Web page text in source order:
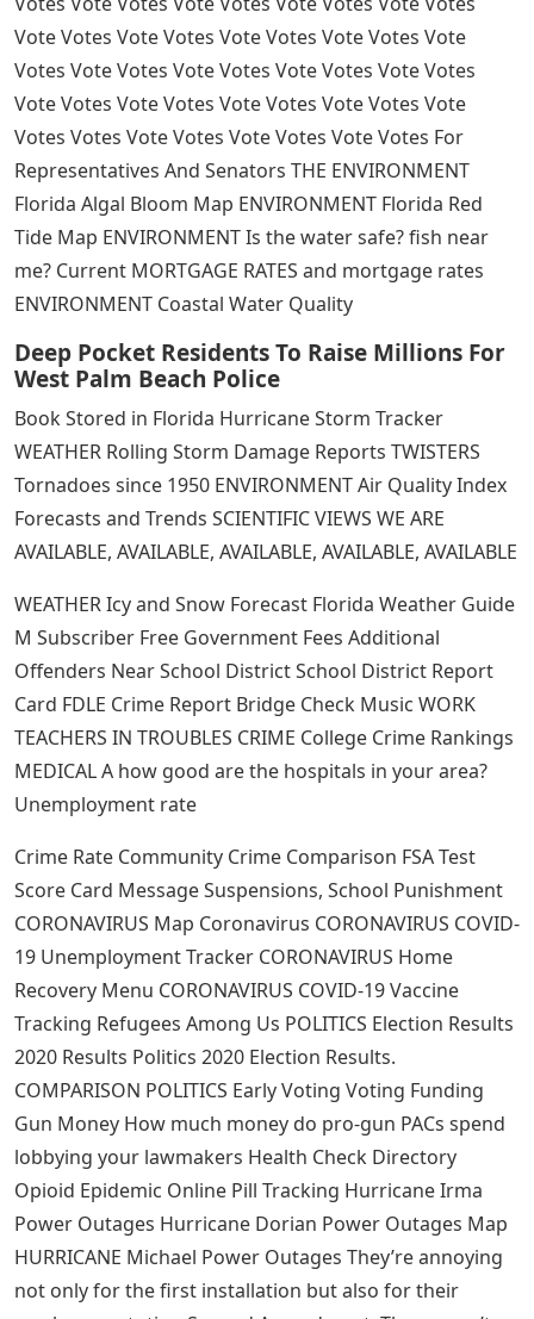
Vote Votes Vote Votes Vote Votes Vote Votes Vote
Votes Vote Votes Vote Votes Vote Votes Vote Votes
Vote Votes Vote Votes Vote Votes Vote Votes Vote
Votes Votes Vote Votes Vote Votes Vote Votes For
Representatives And Senators THE ENVIRONMENT
Florida Algal Bloom Map ENVIRONMENT Florida Red
Tide Map ENVIRONMENT Is the water safe? fish near
me? Current MORTGAGE RATES and mortgage rates
ENVIRONMENT Coastal Water Quality
Deep Pocket Residents To Raise Millions For
West Palm Beach Police
Book Stored in Florida Hurricane Storm Tracker
WEATHER Rolling Storm Damage Reports TWISTERS
Tornadoes since 1950 ENVIRONMENT Air Quality Index
Forecasts and Trends SCIENTIFIC VIEWS WE ARE
AVAILABLE, AVAILABLE, AVAILABLE, AVAILABLE, AVAILABLE
WEATHER Icy and Snow Forecast Florida Weather Guide
M Subscriber Free Government Fees Additional
Offenders Near School District School District Report
Card FDLE Crime Report Bridge Check Music WORK
TEACHERS IN TROUBLES CRIME College Crime Rankings
MEDICAL A how good are the hospitals in your area?
Unemployment rate
Crime Rate Community Crime Comparison FSA Test
Score Card Message Suspensions, School Punishment
CORONAVIRUS Map Coronavirus CORONAVIRUS COVID-
19 Unemployment Tracker CORONAVIRUS Home
Recovery Menu CORONAVIRUS COVID-19 Vaccine
Tracking Refugees Among Us POLITICS Election Results
2020 Results Politics 2020 Election Results.
COMPARISON POLITICS Early Voting Voting Funding
Gun Money How much money do pro-gun PACs spend
lobbying your lawmakers Health Check Directory
Opioid Epidemic Online Pill Tracking Hurricane Irma
Power Outages Hurricane Dorian Power Outages Map
HURRICANE Michael Power Outages They’re annoying
not only for the first installation but also for their